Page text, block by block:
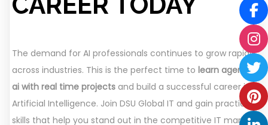
The demand for AI professionals continues to grow rapidly
across industries. This is the perfect time to learn agentic
ai with real time projects and build a successful career in
Artificial Intelligence. Join DSU Global IT and gain practical
skills that help you stand out in the competitive IT market.